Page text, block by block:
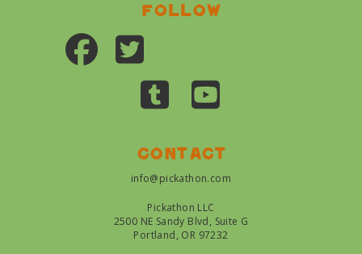
Follow
Contact
info@pickathon.com
Pickathon LLC
2500 NE Sandy Blvd, Suite G
Portland, OR 97232